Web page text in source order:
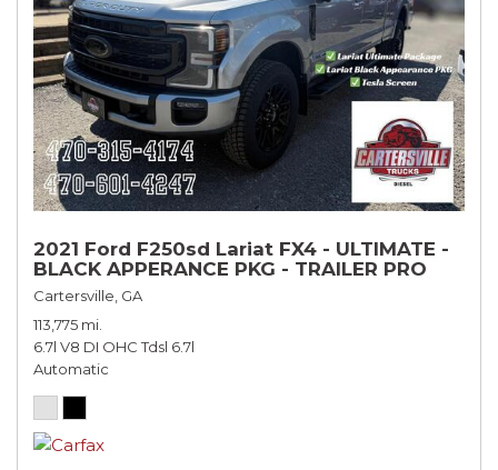
2021 Ford F250sd Lariat FX4 - ULTIMATE -
BLACK APPERANCE PKG - TRAILER PRO
Cartersville, GA
113,775 mi.
6.7l V8 DI OHC Tdsl 6.7l
Automatic